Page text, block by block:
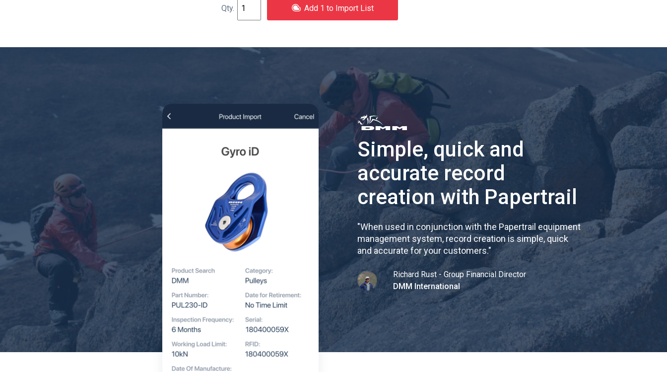
Add 1 to Import List
Simple, quick and
accurate record
creation with Papertrail
"When used in conjunction with the Papertrail equipment
management system, record creation is simple, quick
and accurate for your customers."
Richard Rust - Group Financial Director
DMM International